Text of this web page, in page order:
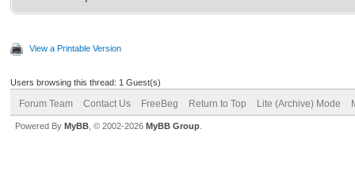
View a Printable Version
Users browsing this thread: 1 Guest(s)
Forum Team Contact Us FreeBeg Return to Top Lite (Archive) Mode
Powered By MyBB , © 2002-2026 MyBB Group